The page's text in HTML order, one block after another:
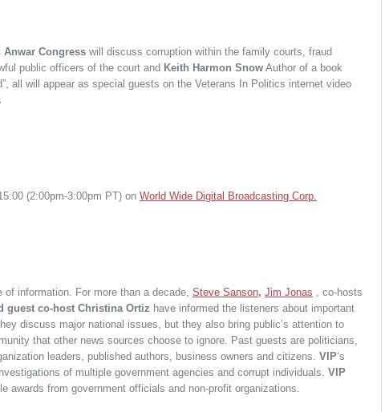
Anwar Congress will discuss corruption within the family courts, fraud
public officers of the court and Keith Harmon Snow Author of a book
all will appear as special guests on the Veterans In Politics internet video
(2:00pm-3:00pm PT) on World Wide Digital Broadcasting Corp.
of information. For more than a decade, Steve Sanson, Jim Jonas
, co-hosts
guest co-host Christina Ortiz have informed the listeners about important
discuss major national issues, but they also bring public’s attention to
that other news sources choose to ignore. Past guests are politicians,
leaders, published authors, business owners and citizens. VIP‘s
of multiple government agencies and corrupt individuals. VIP
awards from government officials and non-profit organizations.